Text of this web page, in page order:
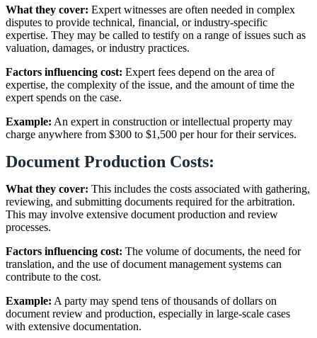
What they cover: Expert witnesses are often needed in complex
disputes to provide technical, financial, or industry-specific
expertise. They may be called to testify on a range of issues such as
valuation, damages, or industry practices.
Factors influencing cost: Expert fees depend on the area of
expertise, the complexity of the issue, and the amount of time the
expert spends on the case.
Example: An expert in construction or intellectual property may
charge anywhere from $300 to $1,500 per hour for their services.
Document Production Costs:
What they cover: This includes the costs associated with gathering,
reviewing, and submitting documents required for the arbitration.
This may involve extensive document production and review
processes.
Factors influencing cost: The volume of documents, the need for
translation, and the use of document management systems can
contribute to the cost.
Example: A party may spend tens of thousands of dollars on
document review and production, especially in large-scale cases
with extensive documentation.